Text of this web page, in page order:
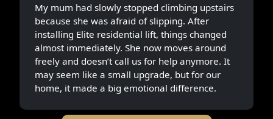
My mum had slowly stopped climbing upstairs
because she was afraid of slipping. After
installing Elite residential lift, things changed
almost immediately. She now moves around
freely and doesn’t call us for help anymore. It
may seem like a small upgrade, but for our
home, it made a big emotional difference.